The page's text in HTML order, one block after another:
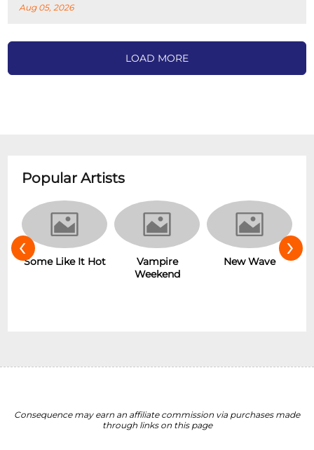
Aug 05, 2026
LOAD MORE
Popular Artists
Some Like It Hot
Vampire
Weekend
New Wave
‹ ›
Consequence may earn an affiliate commission via purchases made
through links on this page